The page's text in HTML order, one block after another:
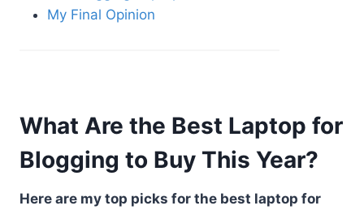
My Final Opinion
What Are the Best Laptop for
Blogging to Buy This Year?
Here are my top picks for the best laptop for